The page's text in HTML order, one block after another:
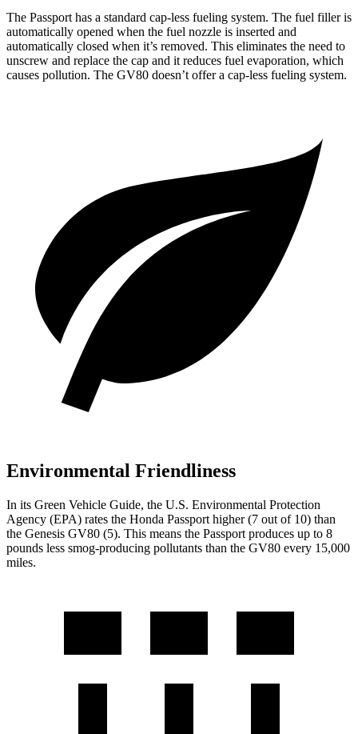
The Passport has a standard cap-less fueling system. The fuel filler is
automatically opened when the fuel nozzle is inserted and
automatically closed when it’s removed. This eliminates the need to
unscrew and replace the cap and it reduces fuel evaporation, which
causes pollution. The GV80 doesn’t offer a cap-less fueling system.
Environmental Friendliness
In its Green Vehicle Guide, the U.S. Environmental Protection
Agency (EPA) rates the Honda Passport higher (7 out of 10) than
the Genesis GV80 (5). This means the Passport produces up to 8
pounds less smog-producing pollutants than the GV80 every 15,000
miles.